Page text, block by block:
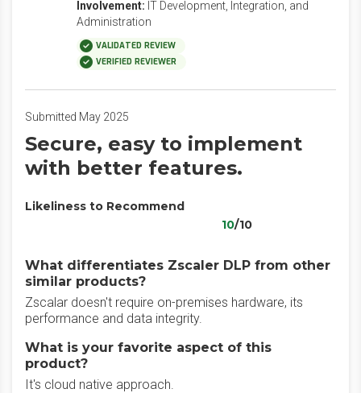
Involvement: IT Development, Integration, and
Administration
VALIDATED REVIEW
VERIFIED REVIEWER
Submitted May 2025
Secure, easy to implement
with better features.
Likeliness to Recommend
10/10
What differentiates Zscaler DLP from other
similar products?
Zscalar doesn't require on-premises hardware, its
performance and data integrity.
What is your favorite aspect of this
product?
It's cloud native approach.